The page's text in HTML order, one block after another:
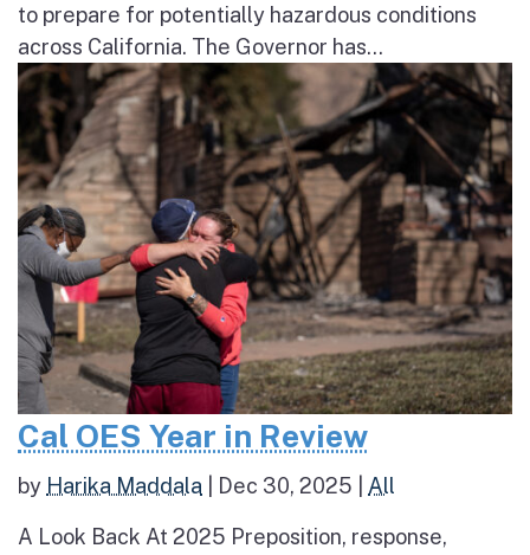
to prepare for potentially hazardous conditions
across California. The Governor has...
Cal OES Year in Review
by Harika Maddala Dec 30, 2025 All
A Look Back At 2025 Preposition, response,